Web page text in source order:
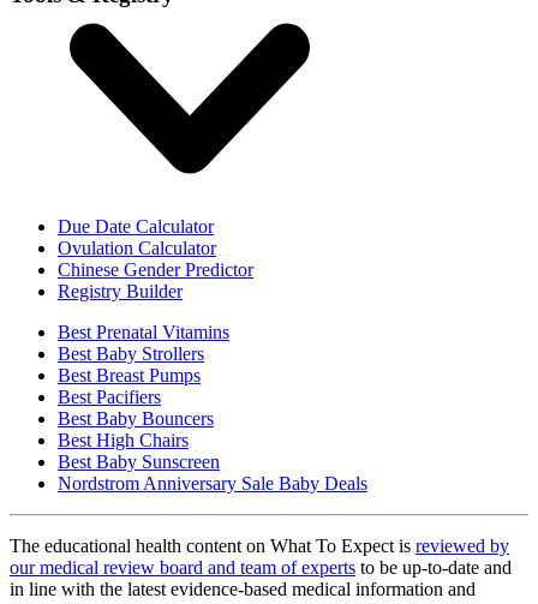
Due Date Calculator
Ovulation Calculator
Chinese Gender Predictor
Registry Builder
Best Prenatal Vitamins
Best Baby Strollers
Best Breast Pumps
Best Pacifiers
Best Baby Bouncers
Best High Chairs
Best Baby Sunscreen
Nordstrom Anniversary Sale Baby Deals
The educational health content on What To Expect is reviewed by
our medical review board and team of experts to be up-to-date and
in line with the latest evidence-based medical information and